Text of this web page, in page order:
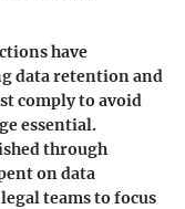
have
data retention and
comply to avoid
essential.
through
on data
teams to focus